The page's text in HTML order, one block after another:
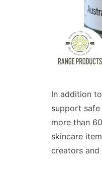
In addition
support safe
more than
skincare
creators and